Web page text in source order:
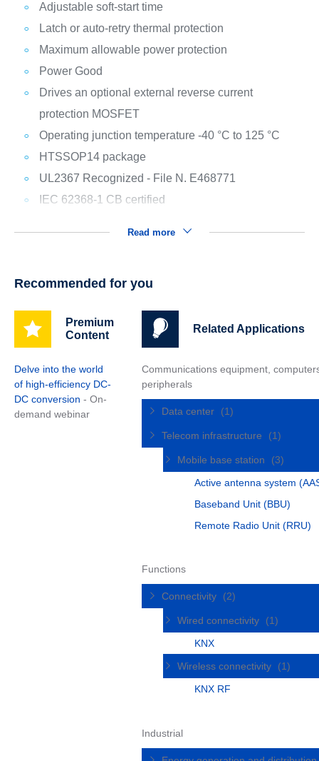
Adjustable soft-start time
Latch or auto-retry thermal protection
Maximum allowable power protection
Power Good
Drives an optional external reverse current
protection MOSFET
Operating junction temperature -40 °C to 125 °C
HTSSOP14 package
UL2367 Recognized - File N. E468771
IEC 62368-1 CB certified
Read more
Recommended for you
Premium
Content
Delve into the world
of high-efficiency DC-
DC conversion - On-
demand webinar
Related Applications
Communications equipment,
peripherals
Data center (1)
Telecom infrastructure (1)
Mobile base station
(3)
Active antenna system
Baseband Unit (BBU)
Remote Radio Unit (RRU)
Functions
Connectivity (2)
Wired connectivity
(1)
KNX
Wireless connectivity
(1)
KNX RF
Industrial